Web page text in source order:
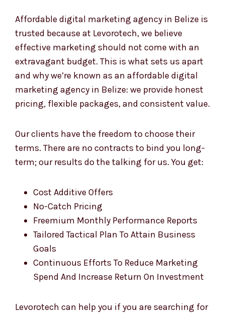
Affordable digital marketing agency in Belize is
trusted because at Levorotech, we believe
effective marketing should not come with an
extravagant budget. This is what sets us apart
and why we’re known as an affordable digital
marketing agency in Belize: we provide honest
pricing, flexible packages, and consistent value.
Our clients have the freedom to choose their
terms. There are no contracts to bind you long-
term; our results do the talking for us. You get:
Cost Additive Offers
No-Catch Pricing
Freemium Monthly Performance Reports
Tailored Tactical Plan To Attain Business
Goals
Continuous Efforts To Reduce Marketing
Spend And Increase Return On Investment
Levorotech can help you if you are searching for